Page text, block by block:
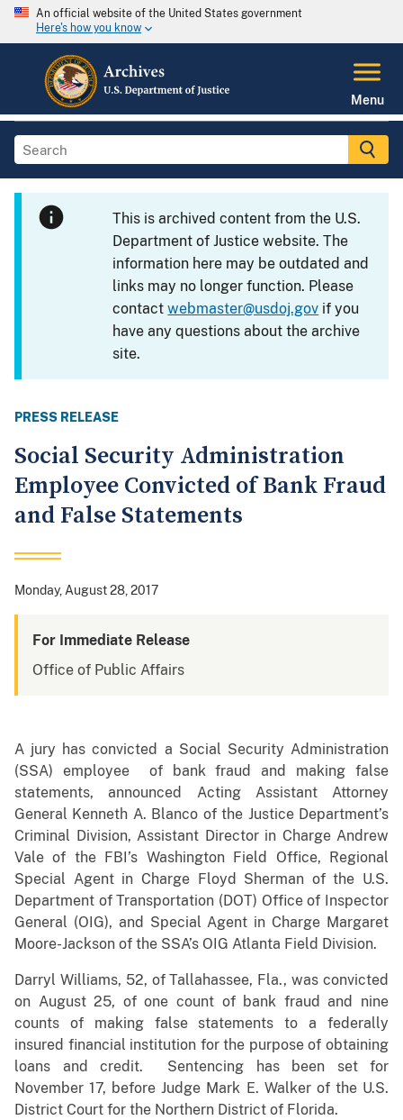
An official website of the United States government
Here's how you know
Menu
This is archived content from the U.S.
Department of Justice website. The
information here may be outdated and
links may no longer function. Please
contactwebmaster@usdoj.gov if you
have any questions about the archive
site.
PRESS RELEASE
Social Security Administration
Employee Convicted of Bank Fraud
and False Statements
Monday, August 28, 2017
For Immediate Release
Office of Public Affairs
A jury has convicted a Social Security Administration
(SSA) employee of bank fraud and making false
statements, announced Acting Assistant Attorney
General Kenneth A. Blanco of the Justice Department’s
Criminal Division, Assistant Director in Charge Andrew
Vale of the FBI’s Washington Field Office, Regional
Special Agent in Charge Floyd Sherman of the U.S.
Department of Transportation (DOT) Office of Inspector
General (OIG), and Special Agent in Charge Margaret
Moore-Jackson of the SSA’s OIG Atlanta Field Division.
Darryl Williams, 52, of Tallahassee, Fla., was convicted
on August 25, of one count of bank fraud and nine
counts of making false statements to a federally
insured financial institution for the purpose of obtaining
loans and credit. Sentencing has been set for
November 17, before Judge Mark E. Walker of the U.S.
District Court for the Northern District of Florida.